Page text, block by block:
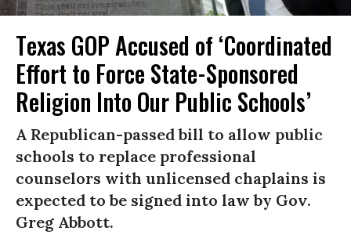
Texas GOP Accused of ‘Coordinated
Effort to Force State-Sponsored
Religion Into Our Public Schools’
A Republican-passed bill to allow public
schools to replace professional
counselors with unlicensed chaplains is
expected to be signed into law by Gov.
Greg Abbott.